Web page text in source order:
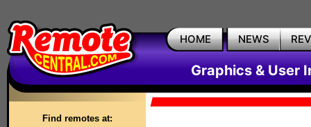
HOME NEWS
Graphics & User
Find remotes at: